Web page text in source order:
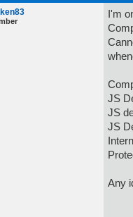
I'm
JS
JS
JS
Any